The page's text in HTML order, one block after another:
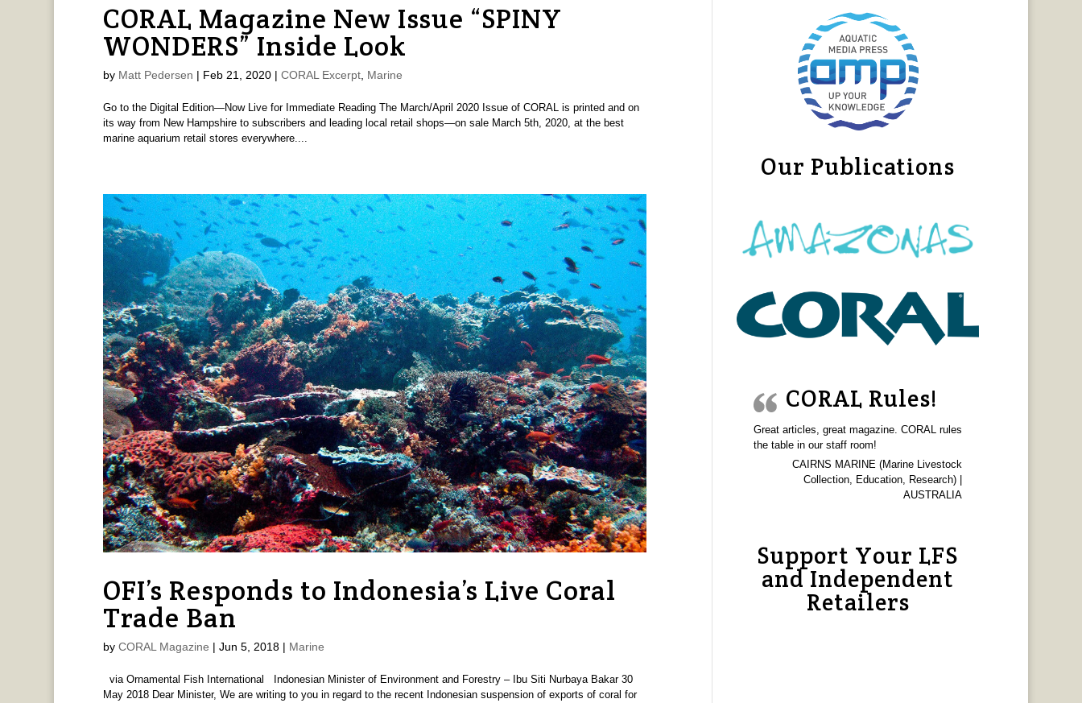
CORAL Magazine New Issue “SPINY
WONDERS” Inside Look
by Matt Pedersen | Feb 21, 2020| CORAL Excerpt, Marine
Go to the Digital Edition—Now Live for Immediate Reading The March/April 2020 Issue of CORAL is printed and on
its way from New Hampshire to subscribers and leading local retail shops—on sale March 5th, 2020, at the best
marine aquarium retail stores everywhere....
OFI’s Responds to Indonesia’s Live Coral
Trade Ban
by CORAL Magazine | Jun 5, 2018| Marine
via Ornamental Fish International Indonesian Minister of Environment and Forestry – Ibu Siti Nurbaya Bakar 30
May 2018 Dear Minister, We are writing to you in regard to the recent Indonesian suspension of exports of coral for
Our Publications
CORAL Rules!
Great articles, great magazine. CORAL rules
the table in our staff room!
CAIRNS MARINE (Marine Livestock
Collection, Education, Research) |
AUSTRALIA
Support Your LFS
and Independent
Retailers